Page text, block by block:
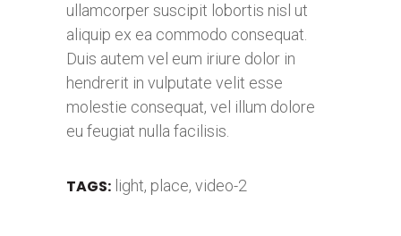
ullamcorper suscipit lobortis nisl ut
aliquip ex ea commodo consequat.
Duis autem vel eum iriure dolor in
hendrerit in vulputate velit esse
molestie consequat, vel illum dolore
eu feugiat nulla facilisis.
TAGS: light, place, video-2